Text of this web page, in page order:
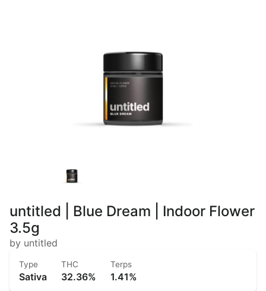
untitled | Blue Dream | Indoor Flower
3.5g
by untitled
Type
Sativa
THC
32.36%
Terps
1.41%